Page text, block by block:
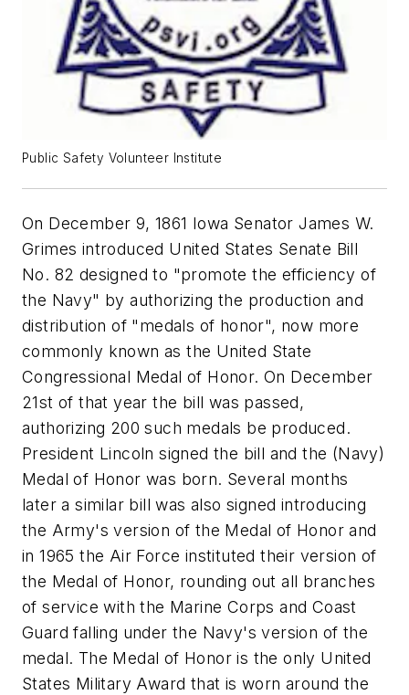
Public Safety Volunteer Institute
On December 9, 1861 Iowa Senator James W.
Grimes introduced United States Senate Bill
No. 82 designed to "promote the efficiency of
the Navy" by authorizing the production and
distribution of "medals of honor", now more
commonly known as the United State
Congressional Medal of Honor. On December
21st of that year the bill was passed,
authorizing 200 such medals be produced.
President Lincoln signed the bill and the (Navy)
Medal of Honor was born. Several months
later a similar bill was also signed introducing
the Army's version of the Medal of Honor and
in 1965 the Air Force instituted their version of
the Medal of Honor, rounding out all branches
of service with the Marine Corps and Coast
Guard falling under the Navy's version of the
medal. The Medal of Honor is the only United
States Military Award that is worn around the